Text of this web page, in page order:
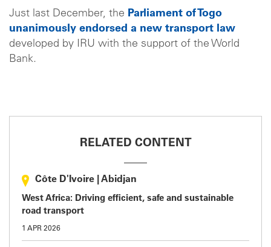
Just last December, the Parliament of Togo
unanimously endorsed a new transport law
developed by IRU with the support of the World
Bank.
RELATED CONTENT
Côte D'Ivoire Abidjan
West Africa: Driving efficient, safe and sustainable
road transport
1 APR 2026